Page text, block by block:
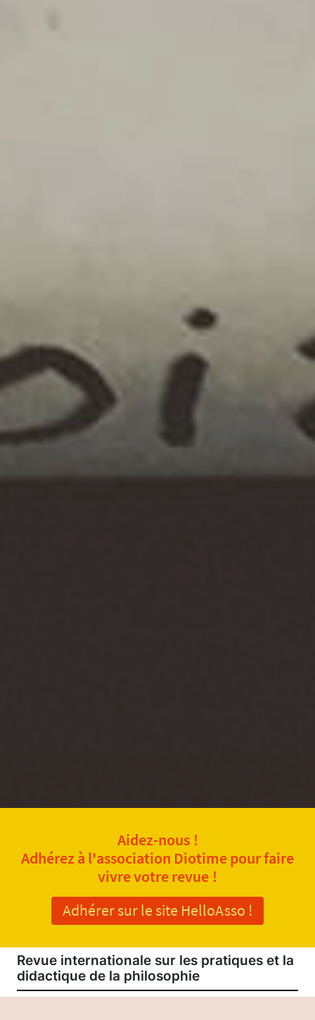
Aidez-nous !
Adhérez à l'association Diotime pour faire
vivre votre revue !
Adhérer sur le site HelloAsso !
Revue internationale sur les pratiques et la
didactique de la philosophie